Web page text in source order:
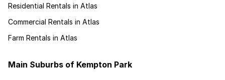
Residential Rentals in Atlas
Commercial Rentals in Atlas
Farm Rentals in Atlas
Main Suburbs of Kempton Park